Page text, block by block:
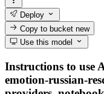
Deploy
Copy to bucketnew
Use this model
Instructions to use
emotion-russian-